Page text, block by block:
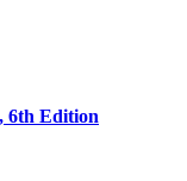
6th Edition